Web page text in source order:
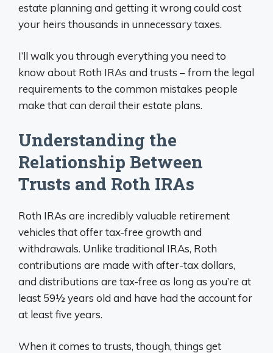
estate planning and getting it wrong could cost
your heirs thousands in unnecessary taxes.
I’ll walk you through everything you need to
know about Roth IRAs and trusts – from the legal
requirements to the common mistakes people
make that can derail their estate plans.
Understanding the
Relationship Between
Trusts and Roth IRAs
Roth IRAs are incredibly valuable retirement
vehicles that offer tax-free growth and
withdrawals. Unlike traditional IRAs, Roth
contributions are made with after-tax dollars,
and distributions are tax-free as long as you’re at
least 59½ years old and have had the account for
at least five years.
When it comes to trusts, though, things get